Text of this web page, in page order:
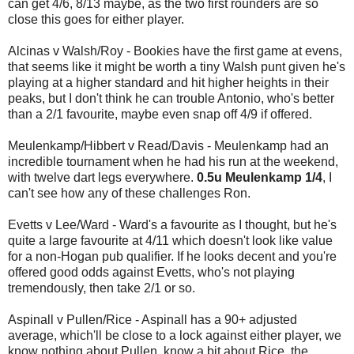
can get 4/6, 8/13 maybe, as the two first rounders are so
close this goes for either player.
Alcinas v Walsh/Roy - Bookies have the first game at evens,
that seems like it might be worth a tiny Walsh punt given he's
playing at a higher standard and hit higher heights in their
peaks, but I don't think he can trouble Antonio, who's better
than a 2/1 favourite, maybe even snap off 4/9 if offered.
Meulenkamp/Hibbert v Read/Davis - Meulenkamp had an
incredible tournament when he had his run at the weekend,
with twelve dart legs everywhere. 0.5u Meulenkamp 1/4, I
can't see how any of these challenges Ron.
Evetts v Lee/Ward - Ward's a favourite as I thought, but he's
quite a large favourite at 4/11 which doesn't look like value
for a non-Hogan pub qualifier. If he looks decent and you're
offered good odds against Evetts, who's not playing
tremendously, then take 2/1 or so.
Aspinall v Pullen/Rice - Aspinall has a 90+ adjusted
average, which'll be close to a lock against either player, we
know nothing about Pullen, know a bit about Rice, the